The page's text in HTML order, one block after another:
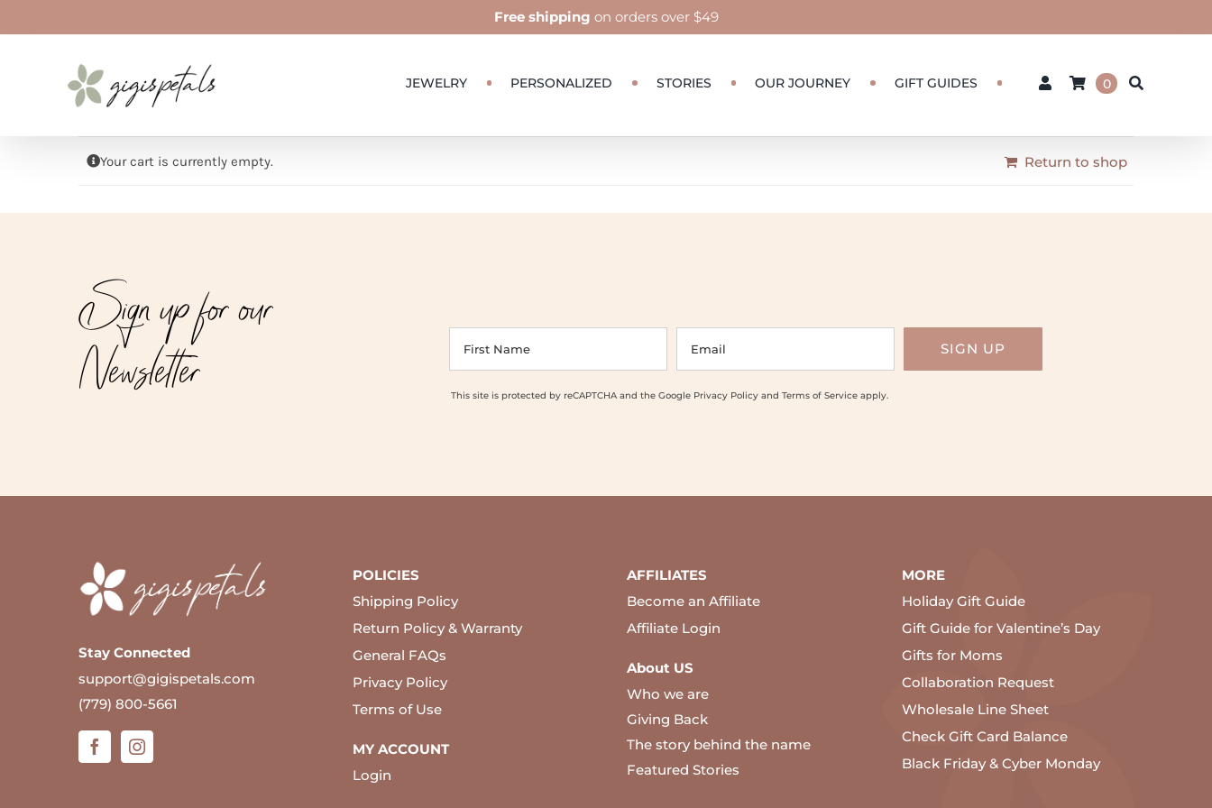
to
JEWELRY PERSONALIZED STORIES OUR JOURNEY GIFT GUIDES 0
Free shipping on orders over $49
Your cart is currently empty. Return to shop
Sign up for our
Newsletter This site is protected by reCAPTCHA and the Google Privacy Policyand Terms of Serviceapply.
Stay Connected
support@gigispetals.com
(779) 800-5661
POLICIES
Shipping Policy
Return Policy & Warranty
General FAQs
Privacy Policy
Terms of Use
MY ACCOUNT
Login
AFFILIATES
Become an Affiliate
Affiliate Login
About US
Who we are
Giving Back
The story behind the name
Featured Stories
MORE
Holiday Gift Guide
Gift Guide for Valentine’s Day
Gifts for Moms
Collaboration Request
Wholesale Line Sheet
Check Gift Card Balance
Black Friday & Cyber Monday